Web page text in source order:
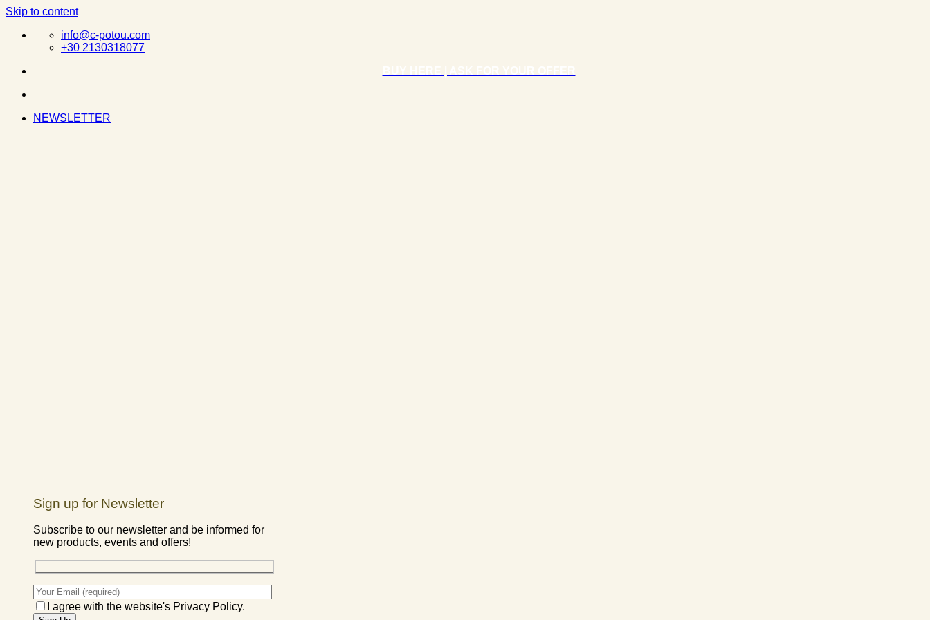
Skip to content
info@c-potou.com
+30 2130318077
NEWSLETTER
Sign up for Newsletter
Subscribe to our newsletter and be informed for
new products, events and offers!
I agree with the website's Privacy Policy.